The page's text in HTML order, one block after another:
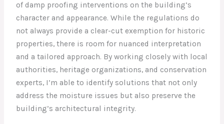
of damp proofing interventions on the building’s
character and appearance. While the regulations do
not always provide a clear-cut exemption for historic
properties, there is room for nuanced interpretation
and a tailored approach. By working closely with local
authorities, heritage organizations, and conservation
experts, I’m able to identify solutions that not only
address the moisture issues but also preserve the
building’s architectural integrity.